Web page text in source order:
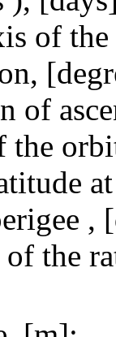
of
of
the
,
of the